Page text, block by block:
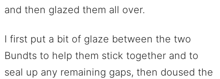
and then glazed them all over.
I first put a bit of glaze between the two
Bundts to help them stick together and to
seal up any remaining gaps, then doused the